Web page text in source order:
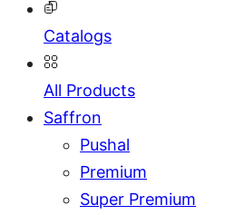
Catalogs
All Products
Saffron
Pushal
Premium
Super Premium